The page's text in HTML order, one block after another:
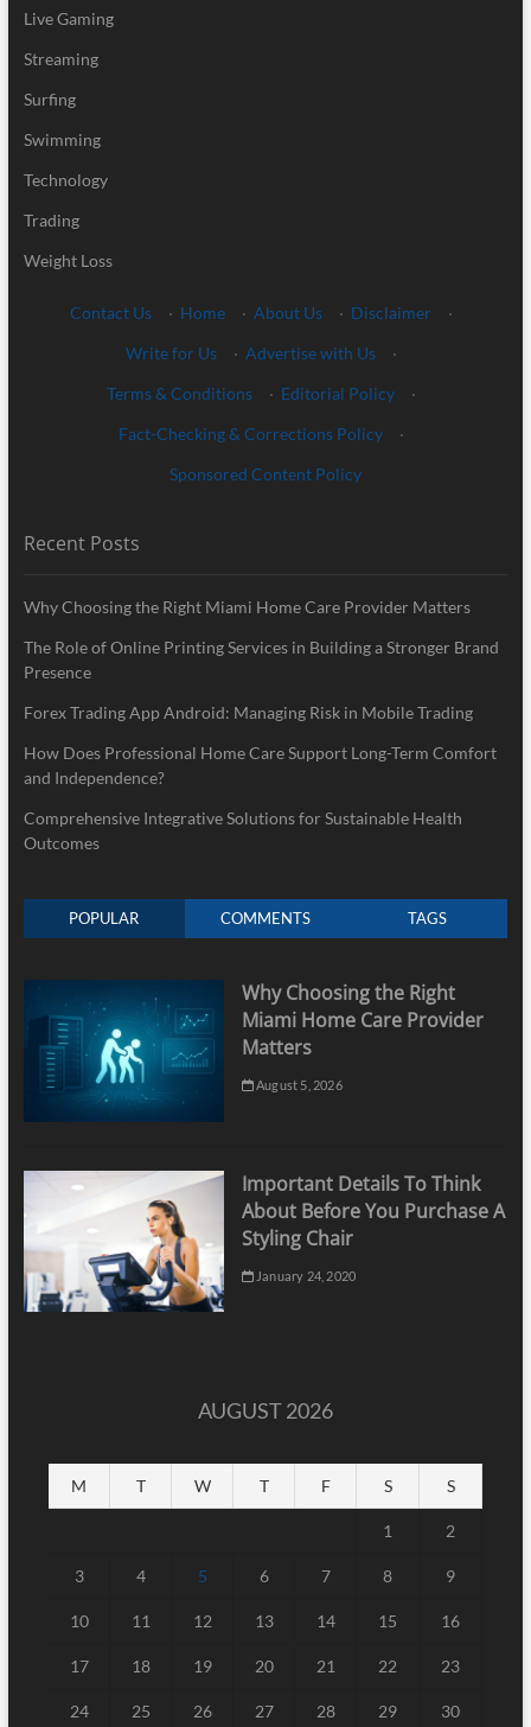
Live Gaming
Streaming
Surfing
Swimming
Technology
Trading
Weight Loss
Contact Us · Home · About Us · Disclaimer
·
Write for Us
· Advertise with Us
·
Terms & Conditions
· Editorial Policy
·
Fact-Checking & Corrections Policy
·
Sponsored Content Policy
Recent Posts
Why Choosing the Right Miami Home Care Provider Matters
The Role of Online Printing Services in Building a Stronger Brand
Presence
Forex Trading App Android: Managing Risk in Mobile Trading
How Does Professional Home Care Support Long-Term Comfort
and Independence?
Comprehensive Integrative Solutions for Sustainable Health
Outcomes
POPULAR COMMENTS TAGS
Why Choosing the Right
Miami Home Care Provider
Matters
August 5, 2026
Important Details To Think
About Before You Purchase A
Styling Chair
January 24, 2020
AUGUST 2026
M T W T F S S
1 2
3 4 5 6 7 8 9
10 11 12 13 14 15 16
17 18 19 20 21 22 23
24 25 26 27 28 29 30